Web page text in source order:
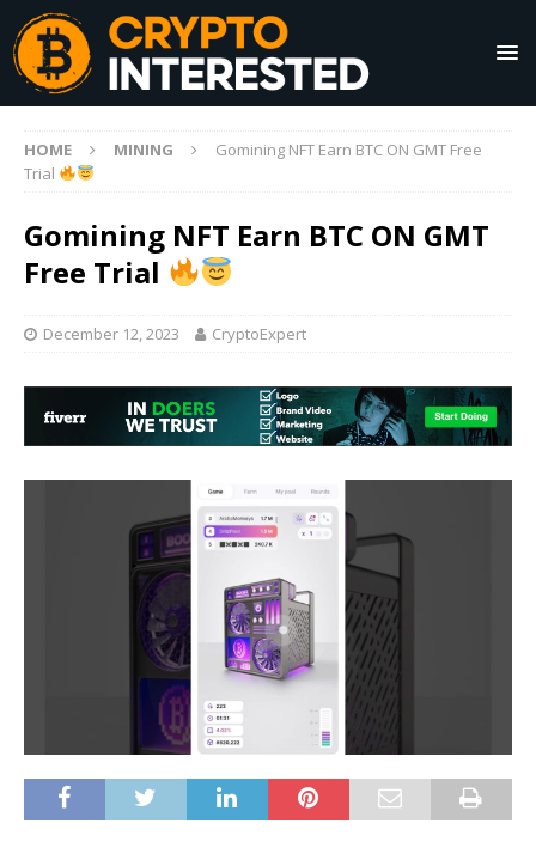
HOME MINING
Gomining NFT Earn BTC ON GMT Free
Trial
Gomining NFT Earn BTC ON GMT
Free Trial
December 12, 2023 CryptoExpert